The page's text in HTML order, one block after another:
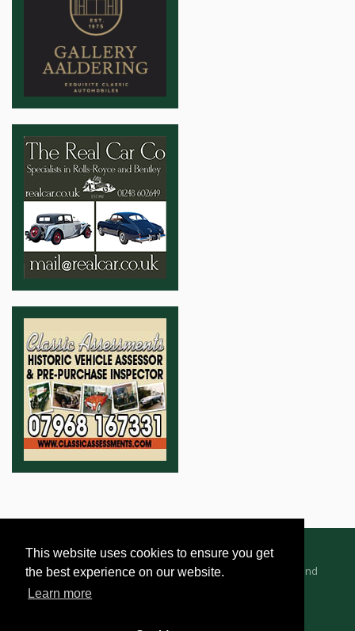
This website uses cookies to ensure you get
the best experience on our website.
Learn more
Advertising Information Dealer Registration
Terms and